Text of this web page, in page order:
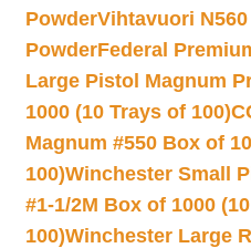
PowderVihtavuori
PowderFederal
Large Pistol Magnum
1000 (10 Trays of 100)
Magnum #550 Box of
100)Winchester Small
#1-1/2M Box of 1000
100)Winchester Large